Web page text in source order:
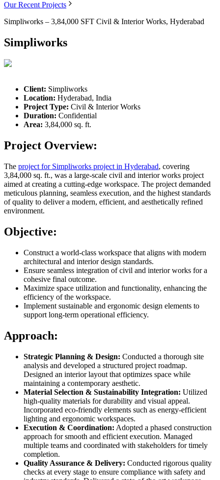
Our Recent Projects
Simpliworks – 3,84,000 SFT Civil & Interior Works, Hyderabad
Simpliworks
Client: Simpliworks
Location: Hyderabad, India
Project Type: Civil & Interior Works
Duration: Confidential
Area: 3,84,000 sq. ft.
Project Overview:
The project for Simpliworks project in Hyderabad, covering
3,84,000 sq. ft., was a large-scale civil and interior works project
aimed at creating a cutting-edge workspace. The project demanded
meticulous planning, seamless execution, and the highest standards
of quality to deliver a modern, efficient, and aesthetically refined
environment.
Objective:
Construct a world-class workspace that aligns with modern
architectural and interior design standards.
Ensure seamless integration of civil and interior works for a
cohesive final outcome.
Maximize space utilization and functionality, enhancing the
efficiency of the workspace.
Implement sustainable and ergonomic design elements to
support long-term operational efficiency.
Approach:
Strategic Planning & Design: Conducted a thorough site
analysis and developed a structured project roadmap.
Designed an interior layout that optimizes space while
maintaining a contemporary aesthetic.
Material Selection & Sustainability Integration: Utilized
high-quality materials for durability and visual appeal.
Incorporated eco-friendly elements such as energy-efficient
lighting and ergonomic workspaces.
Execution & Coordination: Adopted a phased construction
approach for smooth and efficient execution. Managed
multiple teams and coordinated with stakeholders for timely
completion.
Quality Assurance & Delivery: Conducted rigorous quality
checks at every stage to ensure compliance with safety and